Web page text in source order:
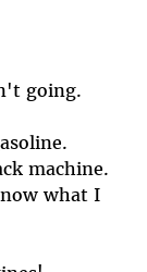
going.
machine.
what I